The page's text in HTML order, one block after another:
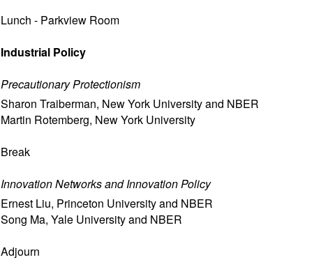
Lunch - Parkview Room
Industrial Policy
Precautionary Protectionism
Sharon Traiberman, New York University and NBER
Martin Rotemberg, New York University
Break
Innovation Networks and Innovation Policy
Ernest Liu, Princeton University and NBER
Song Ma, Yale University and NBER
Adjourn